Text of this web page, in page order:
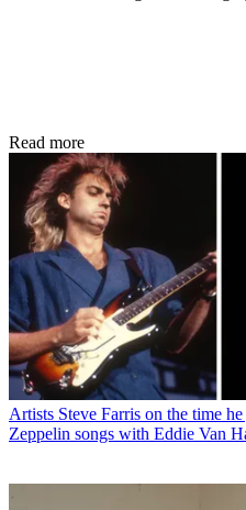
Read more
Artists Steve Farris on the time
Zeppelin songs with Eddie Van